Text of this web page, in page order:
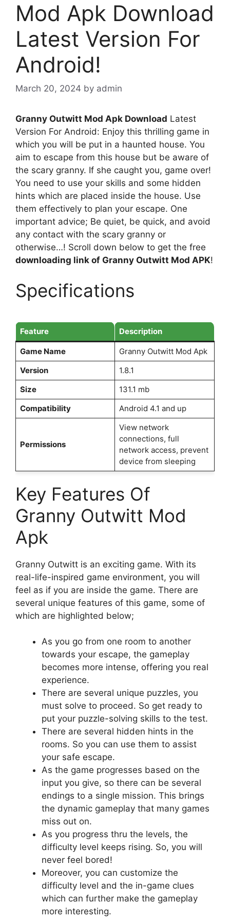
Mod Apk Download
Latest Version For
Android!
March 20, 2024 by admin
Granny Outwitt Mod Apk Download Latest
Version For Android: Enjoy this thrilling game in
which you will be put in a haunted house. You
aim to escape from this house but be aware of
the scary granny. If she caught you, game over!
You need to use your skills and some hidden
hints which are placed inside the house. Use
them effectively to plan your escape. One
important advice; Be quiet, be quick, and avoid
any contact with the scary granny or
otherwise…! Scroll down below to get the free
downloading link of Granny Outwitt Mod APK!
Specifications
Feature Description
Game Name
Granny Outwitt Mod Apk
Version
1.8.1
Size
131.1 mb
Compatibility
Android 4.1 and up
Permissions
View network
connections, full
network access, prevent
device from sleeping
Key Features Of
Granny Outwitt Mod
Apk
Granny Outwitt is an exciting game. With its
real-life-inspired game environment, you will
feel as if you are inside the game. There are
several unique features of this game, some of
which are highlighted below;
As you go from one room to another
towards your escape, the gameplay
becomes more intense, offering you real
experience.
There are several unique puzzles, you
must solve to proceed. So get ready to
put your puzzle-solving skills to the test.
There are several hidden hints in the
rooms. So you can use them to assist
your safe escape.
As the game progresses based on the
input you give, so there can be several
endings to a single mission. This brings
the dynamic gameplay that many games
miss out on.
As you progress thru the levels, the
difficulty level keeps rising. So, you will
never feel bored!
Moreover, you can customize the
difficulty level and the in-game clues
which can further make the gameplay
more interesting.